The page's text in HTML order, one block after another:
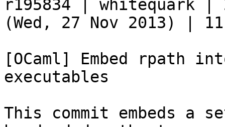
r195834 | whitequark |
(Wed, 27 Nov 2013) |
[OCaml] Embed rpath
executables
This commit embeds